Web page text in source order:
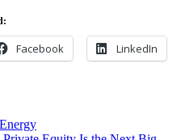
Facebook LinkedIn